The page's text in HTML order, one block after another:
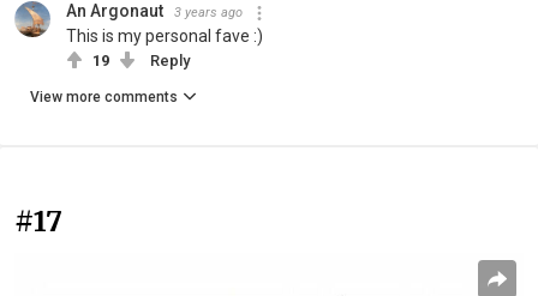
An Argonaut 3 years ago
This is my personal fave :)
19 Reply
View more comments
#17